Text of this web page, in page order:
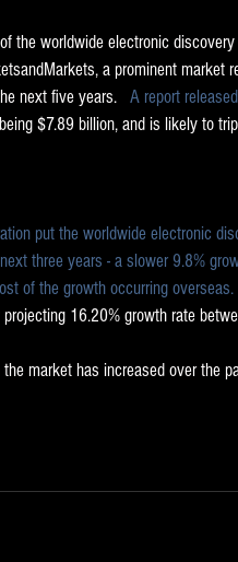
Web browsers Social
Text Editors Technology
the worldwide electronic
a prominent market
next five years.
A report
$7.89 billion, and is likely to
put the worldwide electronic
three years - a slower 9.8%
of the growth occurring overseas.
16.20% growth rate
market has increased over the